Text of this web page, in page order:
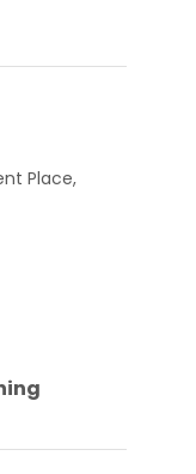
Place,